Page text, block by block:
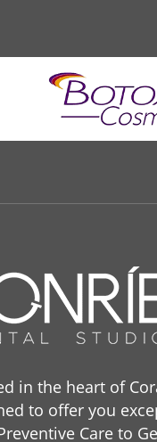
in the heart of
to offer you
Care to